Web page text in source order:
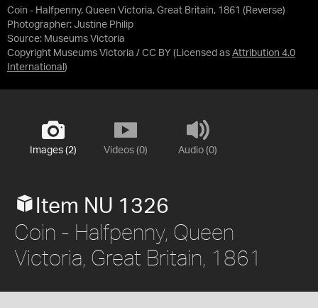
Coin - Halfpenny, Queen Victoria, Great Britain, 1861 (Reverse)
Photographer: Justine Philip
Source: Museums Victoria
Copyright Museums Victoria / CC BY (Licensed as Attribution 4.0
International )
Images (2) Videos (0) Audio (0)
Item NU 1326
Coin - Halfpenny, Queen
Victoria, Great Britain, 1861